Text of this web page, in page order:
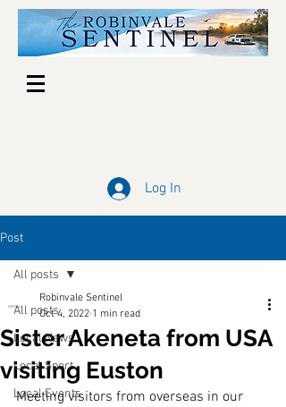
Log In
Post
All posts
Local News
Local Sport
Local Events
All posts
Sister Akeneta from USA
visiting Euston
Robinvale Sentinel
Oct 4, 2022 1 min read
Meeting visitors from overseas in our